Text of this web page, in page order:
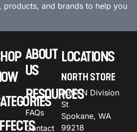
products, and brands to help you
ABOUT
US
RESOURCES
FAQs
Contact
LOCATIONS
NORTH STORE
9301 N Division
St
Spokane, WA
99218